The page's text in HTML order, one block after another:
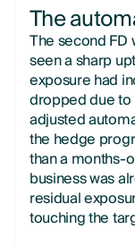
The
The second FD
seen a sharp
exposure had
dropped due to
adjusted
the hedge
than a months-
business was
residual
touching the